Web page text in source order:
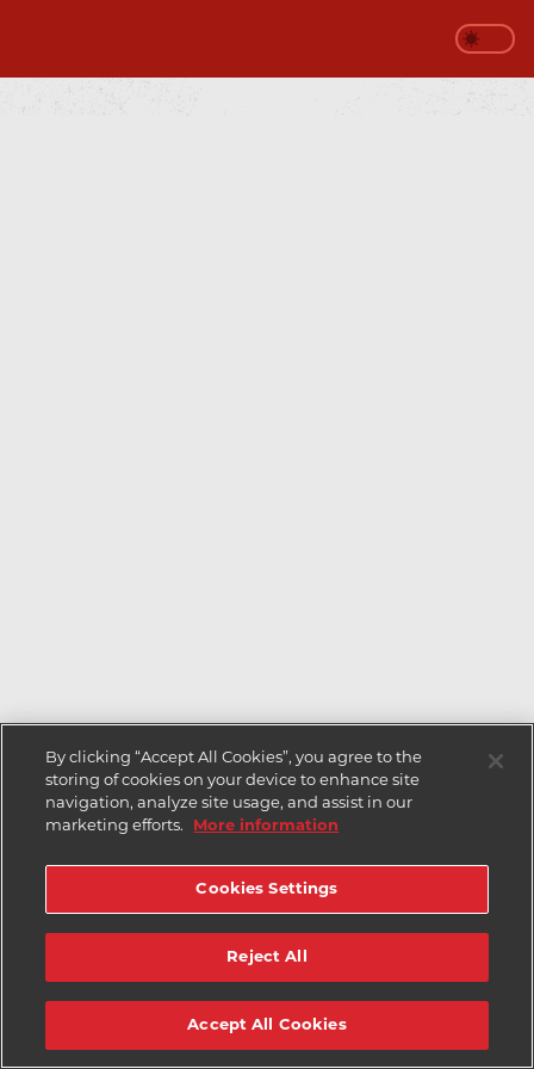
By clicking “Accept All Cookies”, you agree to the
storing of cookies on your device to enhance site
navigation, analyze site usage, and assist in our
marketing efforts.
More information
Cookies Settings
Reject All
Accept All Cookies